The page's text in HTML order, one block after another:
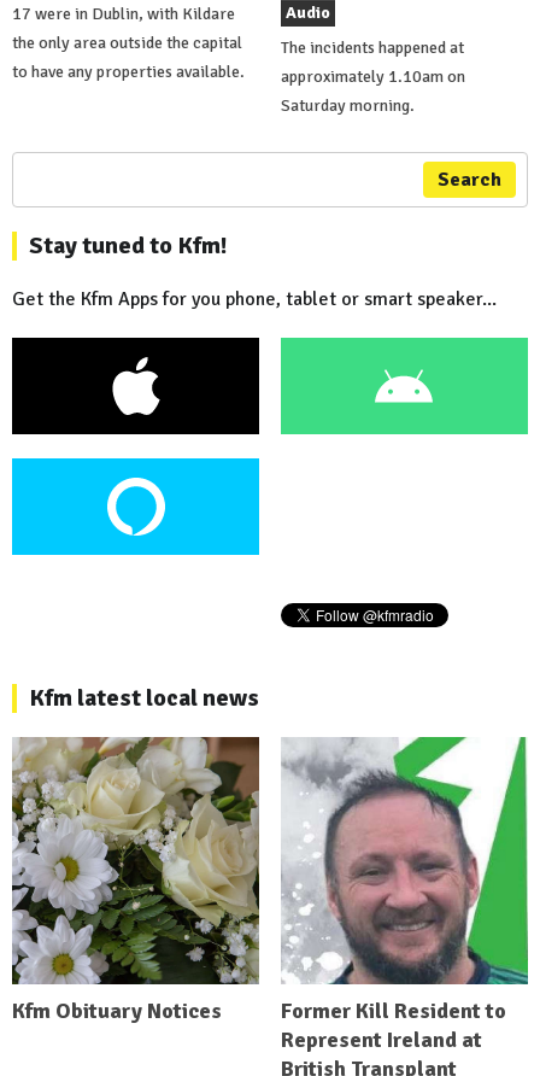
17 were in Dublin, with Kildare
the only area outside the capital
to have any properties available.
Audio
The incidents happened at
approximately 1.10am on
Saturday morning.
Search
Stay tuned to Kfm!
Get the Kfm Apps for you phone, tablet or smart speaker...
Kfm latest local news
Kfm Obituary Notices
Former Kill Resident to
Represent Ireland at
British Transplant